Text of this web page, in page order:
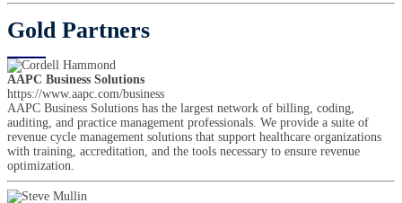
Gold Partners
AAPC Business Solutions
https://www.aapc.com/business
AAPC Business Solutions has the largest network of billing, coding,
auditing, and practice management professionals. We provide a suite of
revenue cycle management solutions that support healthcare organizations
with training, accreditation, and the tools necessary to ensure revenue
optimization.